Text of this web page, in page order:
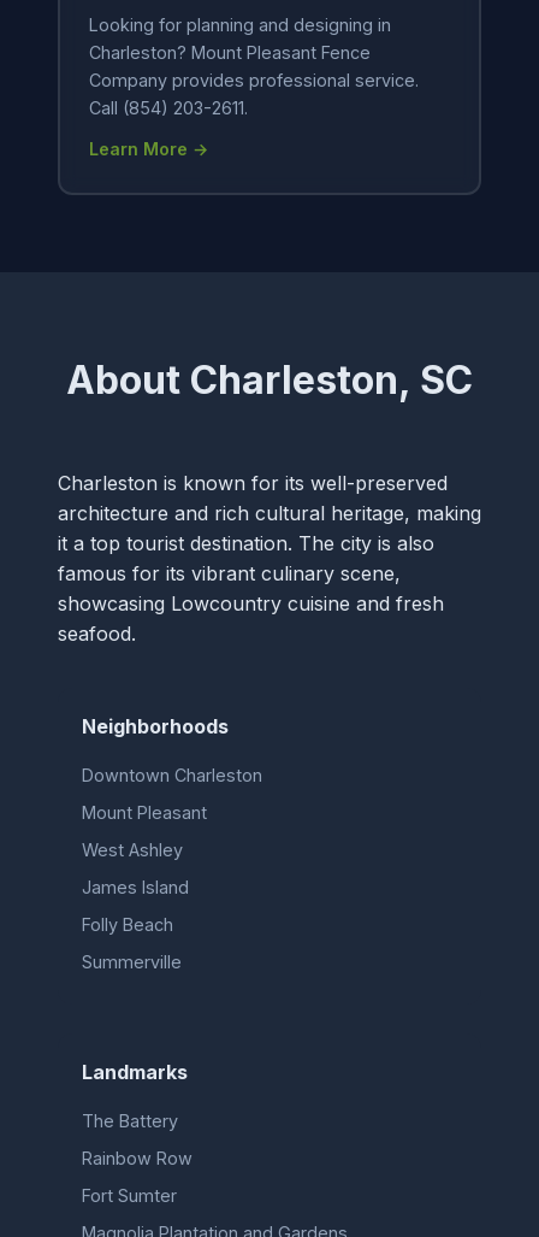
Looking for planning and designing in
Charleston? Mount Pleasant Fence
Company provides professional service.
Call (854) 203-2611.
Learn More →
About Charleston, SC
Charleston is known for its well-preserved
architecture and rich cultural heritage, making
it a top tourist destination. The city is also
famous for its vibrant culinary scene,
showcasing Lowcountry cuisine and fresh
seafood.
Neighborhoods
Downtown Charleston
Mount Pleasant
West Ashley
James Island
Folly Beach
Summerville
Landmarks
The Battery
Rainbow Row
Fort Sumter
Magnolia Plantation and Gardens